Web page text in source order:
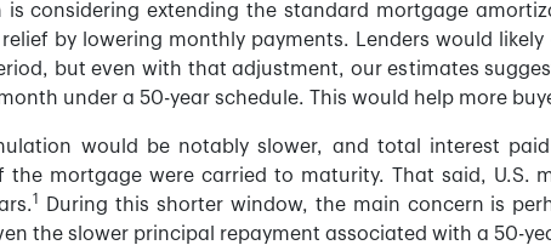
is considering extending the standard mortgage
by lowering monthly payments. Lenders would
but even with that adjustment, our estimates
under a 50-year schedule. This would help more
would be notably slower, and total interest
the mortgage were carried to maturity. That said,
1
During this shorter window, the main concern is
the slower principal repayment associated with a 50-